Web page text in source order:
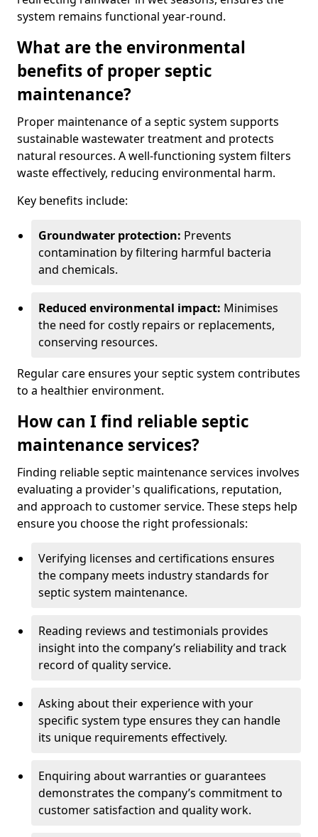
system remains functional year-round.
What are the environmental
benefits of proper septic
maintenance?
Proper maintenance of a septic system supports
sustainable wastewater treatment and protects
natural resources. A well-functioning system filters
waste effectively, reducing environmental harm.
Key benefits include:
Groundwater protection: Prevents
contamination by filtering harmful bacteria
and chemicals.
Reduced environmental impact: Minimises
the need for costly repairs or replacements,
conserving resources.
Regular care ensures your septic system contributes
to a healthier environment.
How can I find reliable septic
maintenance services?
Finding reliable septic maintenance services involves
evaluating a provider's qualifications, reputation,
and approach to customer service. These steps help
ensure you choose the right professionals:
Verifying licenses and certifications ensures
the company meets industry standards for
septic system maintenance.
Reading reviews and testimonials provides
insight into the company’s reliability and track
record of quality service.
Asking about their experience with your
specific system type ensures they can handle
its unique requirements effectively.
Enquiring about warranties or guarantees
demonstrates the company’s commitment to
customer satisfaction and quality work.